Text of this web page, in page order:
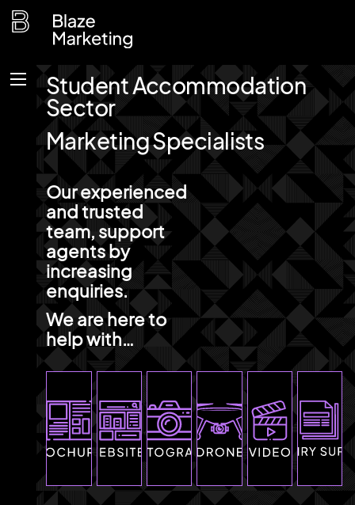
Skip
MenuStudent Accommodation
Sector
Marketing Specialists
Our experienced
and trusted
team, support
agents by
increasing
enquiries.
We are here to
help with…